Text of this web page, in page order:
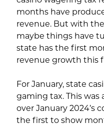
months have
revenue. But with
maybe things have
state has the first
revenue growth this
For January, state
gaming tax. This was
over January 2024’s
the first to show